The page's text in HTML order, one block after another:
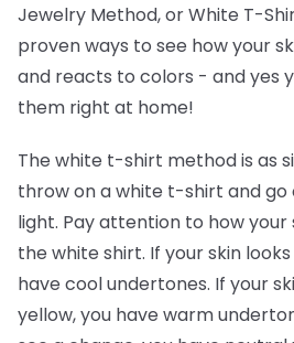
Jewelry Method, or White T-
proven ways to see how your
and reacts to colors - and yes
them right at home!
The white t-shirt method is as
throw on a white t-shirt and go
light. Pay attention to how
the white shirt. If your skin
have cool undertones. If your
yellow, you have warm